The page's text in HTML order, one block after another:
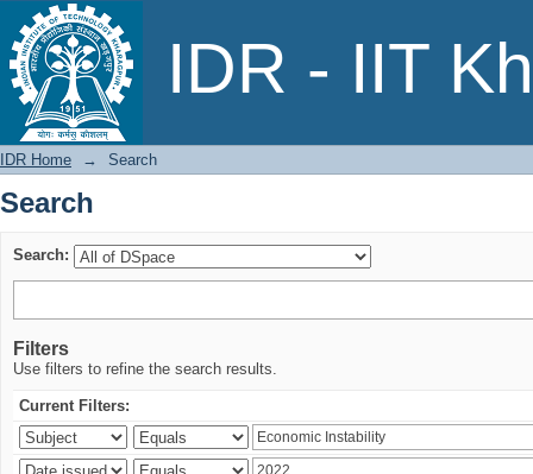
IDR - IIT
Search
IDR Home → Search
Search
Search:
Filters
Use filters to refine the search results.
Current Filters: